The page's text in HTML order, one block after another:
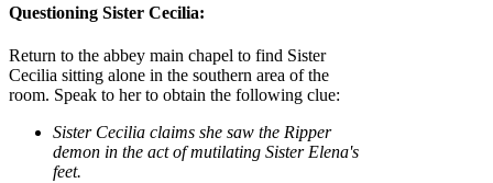
Questioning Sister Cecilia:
Return to the abbey main chapel to find Sister
Cecilia sitting alone in the southern area of the
room. Speak to her to obtain the following clue:
Sister Cecilia claims she saw the Ripper
demon in the act of mutilating Sister Elena's
feet.